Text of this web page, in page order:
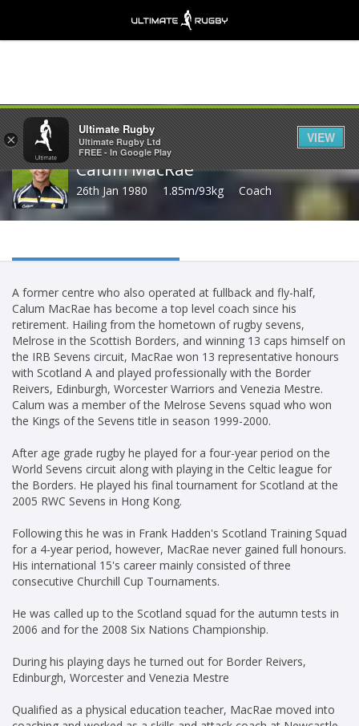
Share
Calum MacRae
26th Jan 1980 1.85m/93kg Coach
A former centre who also operated at fullback and fly-half,
Calum MacRae has become a top level coach since his
retirement. Hailing from the hometown of rugby sevens,
Melrose in the Scottish Borders, and winning 13 caps himself on
the IRB Sevens circuit, MacRae won 13 representative honours
with Scotland A and played professionally with the Border
Reivers, Edinburgh, Worcester Warriors and Venezia Mestre.
Calum was a member of the Melrose Sevens squad who won
the Kings of the Sevens title in season 1999-2000.
After age grade rugby he played for a four-year period on the
World Sevens circuit along with playing in the Celtic league for
the Borders. He played his final tournament for Scotland at the
2005 RWC Sevens in Hong Kong.
Following this he was in Frank Hadden's Scotland Training Squad
for a 4-year period, however, MacRae never gained full honours.
His international 15's career mainly consisted of three
consecutive Churchill Cup Tournaments.
He was called up to the Scotland squad for the autumn tests in
2006 and for the 2008 Six Nations Championship.
During his playing days he turned out for Border Reivers,
Edinburgh, Worcester and Venezia Mestre
Qualified as a physical education teacher, MacRae moved into
×
Ultimate Rugby
Ultimate Rugby Ltd
FREE - In Google Play
VIEW